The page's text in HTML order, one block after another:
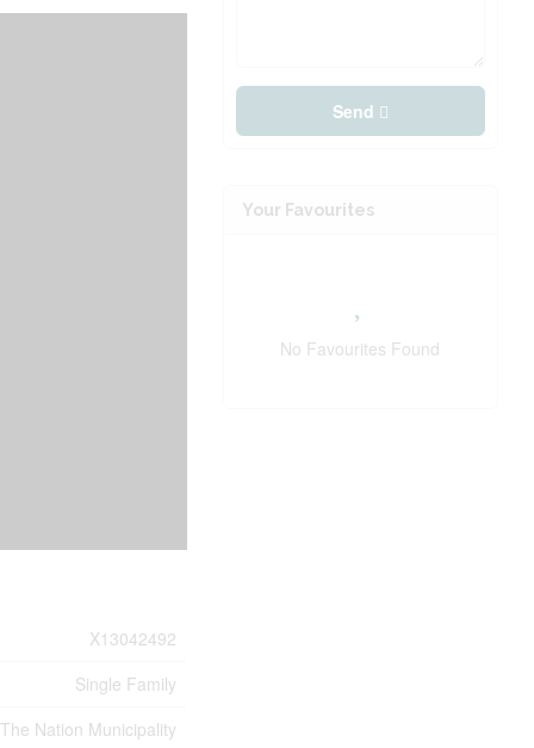
X13042492
Single Family
Nation Municipality
Send
Your Favourites
No Favourites Found